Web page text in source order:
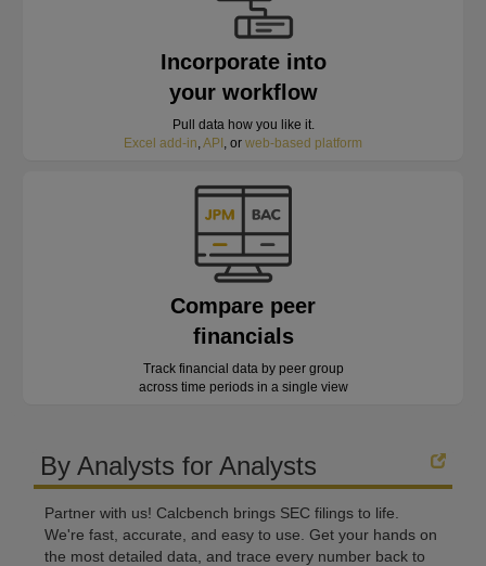
Incorporate into
your workflow
Pull data how you like it.
Excel add-in API , or web-based platform
Compare peer
financials
Track financial data by peer group
across time periods in a single view
By Analysts for Analysts
Partner with us! Calcbench brings SEC filings to life.
We're fast, accurate, and easy to use. Get your hands on
the most detailed data, and trace every number back to